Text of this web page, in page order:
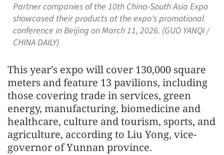
Partner companies of the 10th China-South Asia Expo
showcased their products at the expo's promotional
conference in Beijing on March 11, 2026. (GUO YANQI /
CHINA DAILY)
This year's expo will cover 130,000 square
meters and feature 13 pavilions, including
those covering trade in services, green
energy, manufacturing, biomedicine and
healthcare, culture and tourism, sports, and
agriculture, according to Liu Yong, vice-
governor of Yunnan province.